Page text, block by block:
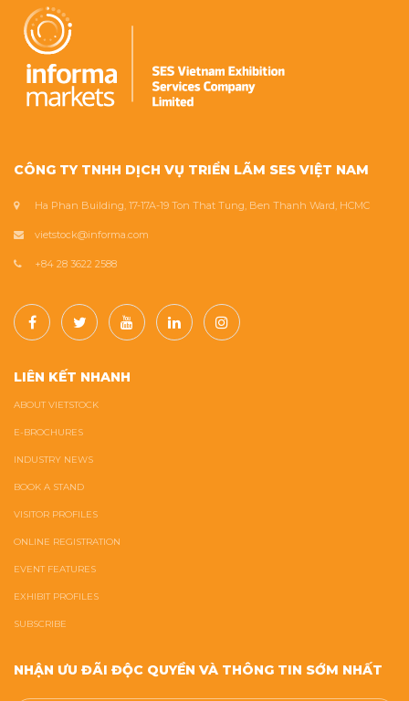
CÔNG TY TNHH DỊCH VỤ TRIỂN LÃM SES VIỆT NAM
Ha Phan Building, 17-17A-19 Ton That Tung, Ben Thanh Ward, HCMC
vietstock@informa.com
+84 28 3622 2588
LIÊN KẾT NHANH
ABOUT VIETSTOCK
E-BROCHURES
INDUSTRY NEWS
BOOK A STAND
VISITOR PROFILES
ONLINE REGISTRATION
EVENT FEATURES
EXHIBIT PROFILES
SUBSCRIBE
NHẬN ƯU ĐÃI ĐỘC QUYỀN VÀ THÔNG TIN SỚM NHẤT